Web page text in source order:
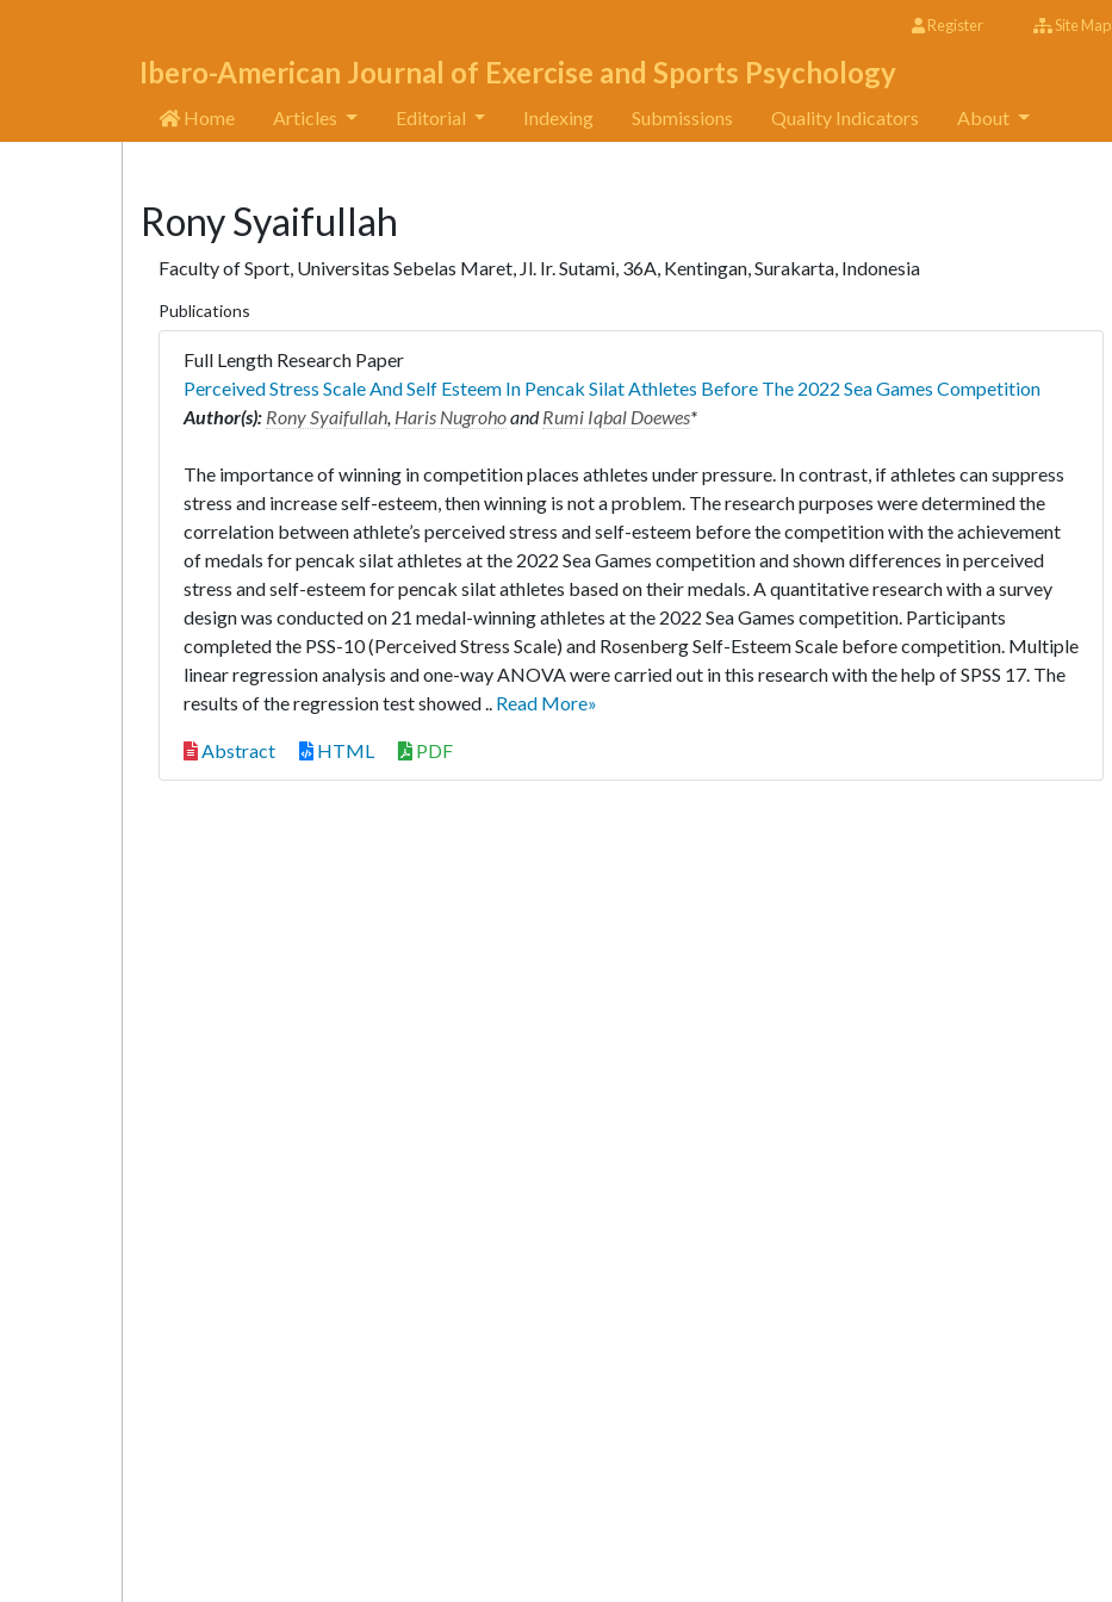
Register Site Map
Ibero-American Journal of Exercise and Sports Psychology
Home Articles Editorial Indexing Submissions Quality Indicators About
Rony Syaifullah
Faculty of Sport, Universitas Sebelas Maret, Jl. Ir. Sutami, 36A, Kentingan, Surakarta, Indonesia
Publications
Full Length Research Paper
Perceived Stress Scale And Self Esteem In Pencak Silat Athletes Before The 2022 Sea Games Competition
Author(s): Rony Syaifullah, Haris NugrohoandRumi Iqbal Doewes*
The importance of winning in competition places athletes under pressure. In contrast, if athletes can suppress
stress and increase self-esteem, then winning is not a problem. The research purposes were determined the
correlation between athlete’s perceived stress and self-esteem before the competition with the achievement
of medals for pencak silat athletes at the 2022 Sea Games competition and shown differences in perceived
stress and self-esteem for pencak silat athletes based on their medals. A quantitative research with a survey
design was conducted on 21 medal-winning athletes at the 2022 Sea Games competition. Participants
completed the PSS-10 (Perceived Stress Scale) and Rosenberg Self-Esteem Scale before competition. Multiple
linear regression analysis and one-way ANOVA were carried out in this research with the help of SPSS 17. The
results of the regression test showed .. Read More»
Abstract HTML PDF